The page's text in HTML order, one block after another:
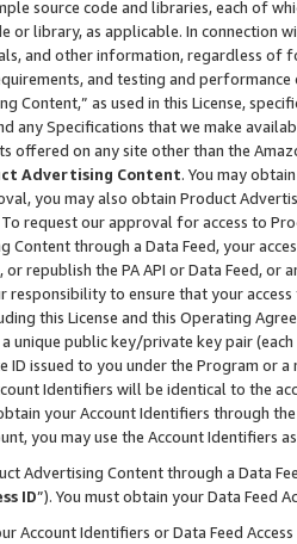
source code and libraries, each of
or library, as applicable. In connection
and other information, regardless of
and testing and
Content,” as used in this License,
any Specifications that we make
offered on any site other than the
Advertising Content. You may
you may also obtain Product
request our approval for access to
Content through a Data Feed, your
or republish the PA API or Data Feed,
responsibility to ensure that your
this License and this Operating
unique public key/private key pair (each
ID issued to you under the Program or
Identifiers will be identical to the
your Account Identifiers through
you may use the Account Identifiers
Advertising Content through a Data
ID”). You must obtain your Data Feed
Account Identifiers or Data Feed